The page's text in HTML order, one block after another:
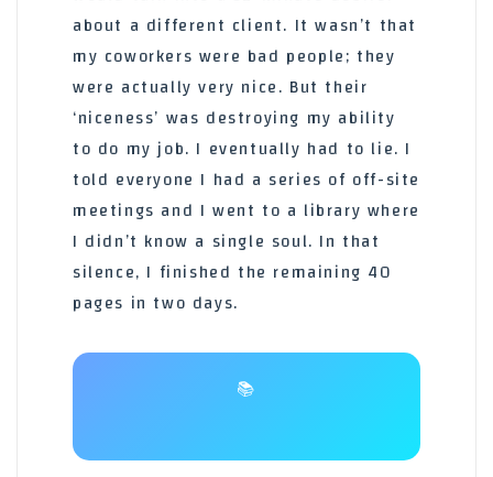
about a different client. It wasn’t that
my coworkers were bad people; they
were actually very nice. But their
‘niceness’ was destroying my ability
to do my job. I eventually had to lie. I
told everyone I had a series of off-site
meetings and I went to a library where
I didn’t know a single soul. In that
silence, I finished the remaining 40
pages in two days.
📚